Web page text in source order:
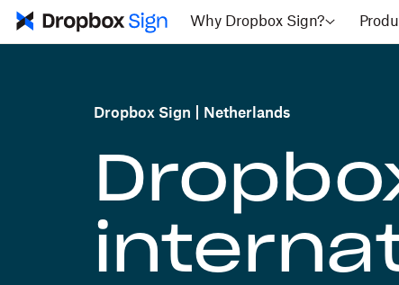
Why Dropbox Sign?
Dropbox Sign Netherlands